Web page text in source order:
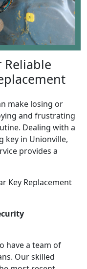
Reliable
make losing or
and frustrating
Dealing with a
key in Unionville,
provides a
Key Replacement
have a team of
Our skilled